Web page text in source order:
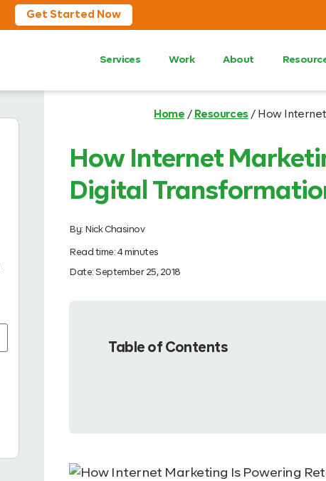
Get Started Now
Services Work About
Home / Resources/ How
How Internet
Digital
By: Nick Chasinov
Read time: 4 minutes
Date:September 25, 2018
Table of Contents